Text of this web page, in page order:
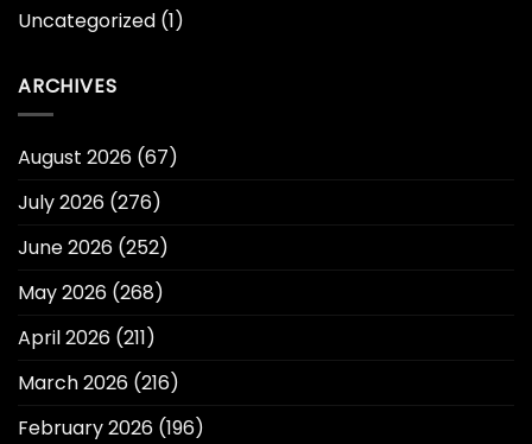
Uncategorized (1)
ARCHIVES
August 2026 (67)
July 2026 (276)
June 2026 (252)
May 2026 (268)
April 2026 (211)
March 2026 (216)
February 2026 (196)